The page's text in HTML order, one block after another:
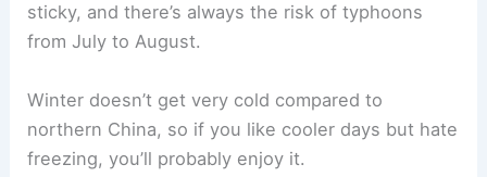
sticky, and there’s always the risk of typhoons
from July to August.
Winter doesn’t get very cold compared to
northern China, so if you like cooler days but hate
freezing, you’ll probably enjoy it.